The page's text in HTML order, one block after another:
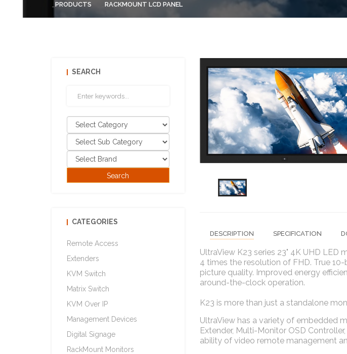
PRODUCTS RACKMOUNT LCD PANEL
DESCRIPTION SPECIFICATION
UltraView K23 series 23" 4K UHD
4 times the resolution of FHD. True
picture quality. Improved energy
around-the-clock operation.
K23 is more than just a standalone
UltraView has a variety of embedded
Extender, Multi-Monitor OSD
ability of video remote management
SEARCH
CATEGORIES
Remote Access
Extenders
KVM Switch
Matrix Switch
KVM Over IP
Management Devices
Digital Signage
RackMount Monitors